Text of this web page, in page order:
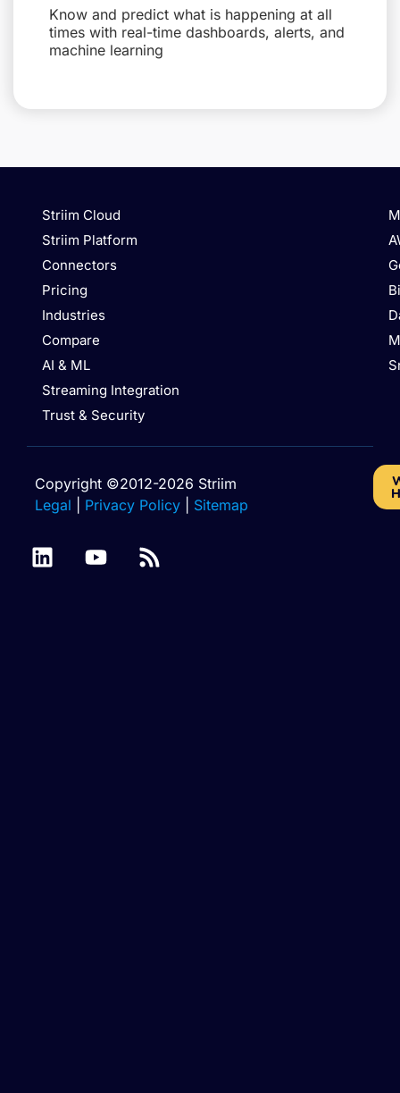
Know and predict what is happening at all
times with real-time dashboards, alerts, and
machine learning
Striim Cloud
Striim Platform
Connectors
Pricing
Industries
Compare
AI & ML
Streaming Integration
Trust & Security
Copyright ©2012-2026 Striim
Legal
Privacy Policy Sitemap